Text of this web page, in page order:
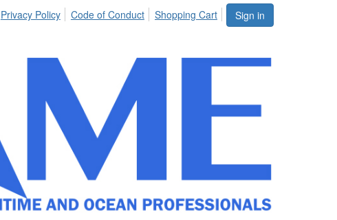
Sign in
Privacy Policy Code of Conduct Shopping Cart